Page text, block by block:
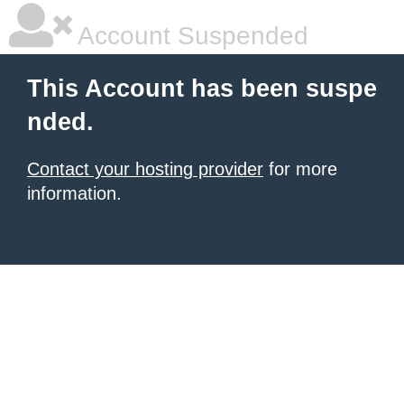
Account Suspended
This Account has been suspe
nded.
Contact your hosting provider for more
information.